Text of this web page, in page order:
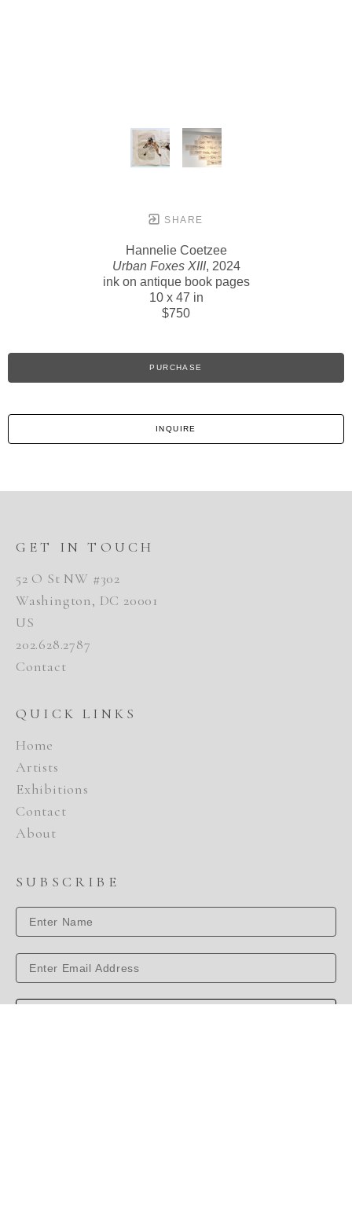
SHARE
Hannelie Coetzee
Urban Foxes XIII, 2024
ink on antique book pages
10 x 47 in
$750
PURCHASE
INQUIRE
GET IN TOUCH
52 O St NW #302
Washington, DC 20001
US
202.628.2787
Contact
QUICK LINKS
Home
Artists
Exhibitions
Contact
About
SUBSCRIBE